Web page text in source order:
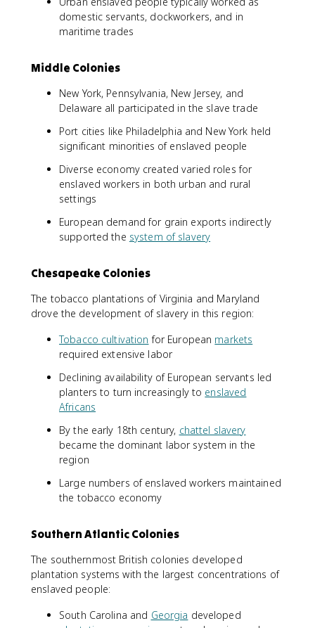
domestic servants, dockworkers, and in
maritime trades
Middle Colonies
New York, Pennsylvania, New Jersey, and
Delaware all participated in the slave trade
Port cities like Philadelphia and New York held
significant minorities of enslaved people
Diverse economy created varied roles for
enslaved workers in both urban and rural
settings
European demand for grain exports indirectly
supported the system of slavery
Chesapeake Colonies
The tobacco plantations of Virginia and Maryland
drove the development of slavery in this region:
Tobacco cultivation for European markets
required extensive labor
Declining availability of European servants led
planters to turn increasingly to enslaved
Africans
By the early 18th century, chattel slavery
became the dominant labor system in the
region
Large numbers of enslaved workers maintained
the tobacco economy
Southern Atlantic Colonies
The southernmost British colonies developed
plantation systems with the largest concentrations of
enslaved people:
South Carolina and Georgia developed